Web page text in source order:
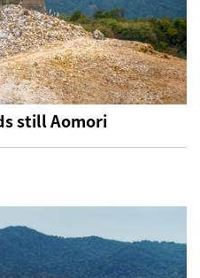
still Aomori